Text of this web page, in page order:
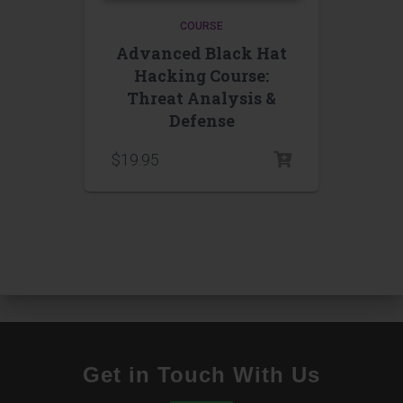
COURSE
Advanced Black Hat
Hacking Course:
Threat Analysis &
Defense
$19.95
Get in Touch With Us